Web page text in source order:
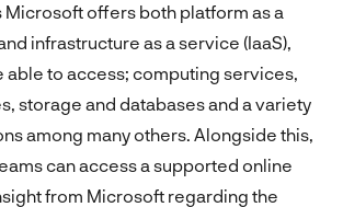
offers both platform as a
infrastructure as a service (IaaS),
able to access; computing services,
storage and databases and a variety
among many others. Alongside this,
can access a supported online
from Microsoft regarding the